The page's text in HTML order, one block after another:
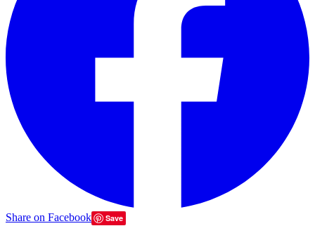
Share on Facebook Save